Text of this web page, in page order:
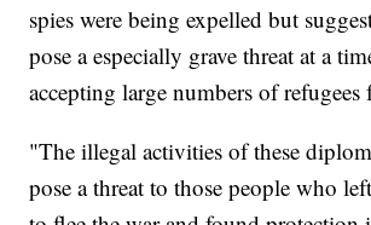
spies were being expelled but
pose a especially grave threat at a
accepting large numbers of
"The illegal activities of these
pose a threat to those people who